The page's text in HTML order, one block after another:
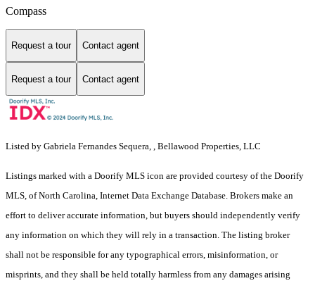
Compass
Request a tour Contact agent
Request a tour Contact agent
Listed by Gabriela Fernandes Sequera, , Bellawood Properties, LLC
Listings marked with a Doorify MLS icon are provided courtesy of the Doorify
MLS, of North Carolina, Internet Data Exchange Database. Brokers make an
effort to deliver accurate information, but buyers should independently verify
any information on which they will rely in a transaction. The listing broker
shall not be responsible for any typographical errors, misinformation, or
misprints, and they shall be held totally harmless from any damages arising